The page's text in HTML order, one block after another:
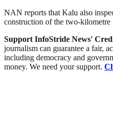
NAN reports that Kalu also
construction of the two-kilometre
Support InfoStride News'
journalism can guarantee a fair,
including democracy and
money. We need your support.